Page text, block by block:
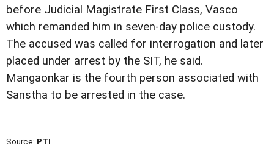
before Judicial Magistrate First Class, Vasco
which remanded him in seven-day police custody.
The accused was called for interrogation and later
placed under arrest by the SIT, he said.
Mangaonkar is the fourth person associated with
Sanstha to be arrested in the case.
Source: PTI